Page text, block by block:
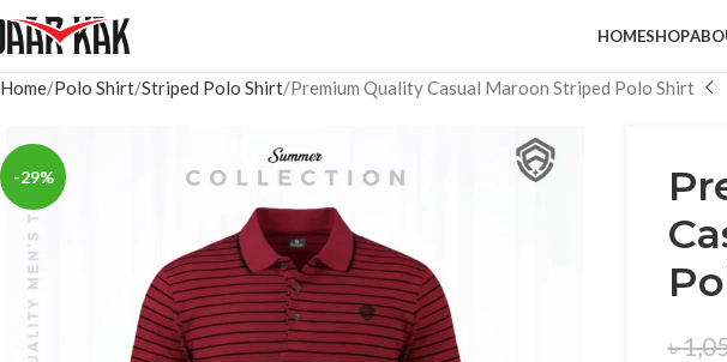
HOMESHOP
Home Polo Shirt Striped Polo Shirt Premium Quality Casual Maroon Striped Polo Shirt
-29%
৳